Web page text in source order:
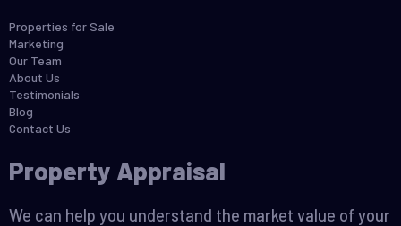
Properties for Sale
Marketing
Our Team
About Us
Testimonials
Blog
Contact Us
Property Appraisal
We can help you understand the market value of your